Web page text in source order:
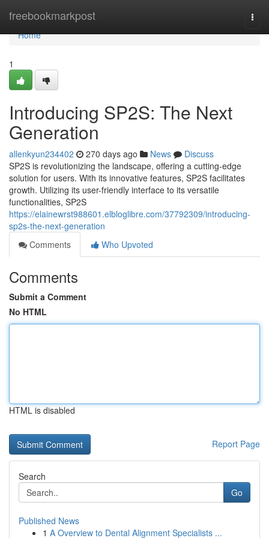
freebookmarkpost
Home
Home
1
Introducing SP2S: The Next
Generation
allenkyun234402 270 days ago News
Discuss
SP2S is revolutionizing the landscape, offering a cutting-edge
solution for users. With its innovative features, SP2S facilitates
growth. Utilizing its user-friendly interface to its versatile
functionalities, SP2S
https://elainewrst988601.elbloglibre.com/37792309/introducing-
sp2s-the-next-generation
Comments
Who Upvoted
Comments
Submit a Comment
No HTML
HTML is disabled
Report Page
Search
Go
Published News
1 A Overview to Dental Alignment Specialists ...